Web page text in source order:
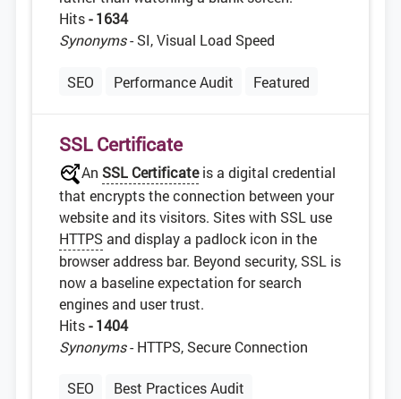
Hits- 1634
Synonyms- SI, Visual Load Speed
SEO Performance Audit Featured
SSL Certificate
An SSL Certificateis a digital credential
that encrypts the connection between your
website and its visitors. Sites with SSL use
HTTPS and display a padlock icon in the
browser address bar. Beyond security, SSL is
now a baseline expectation for search
engines and user trust.
Hits- 1404
Synonyms- HTTPS, Secure Connection
SEO Best Practices Audit